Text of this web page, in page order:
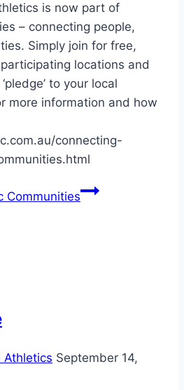
is now part of
– connecting people,
Simply join for free,
locations and
to your local
more information and how
connecting-
Communities
Athletics September 14,